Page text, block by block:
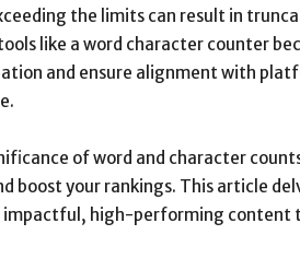
the limits can result in
like a word character counter
and ensure alignment with
of word and character
boost your rankings. This article
impactful, high-performing content